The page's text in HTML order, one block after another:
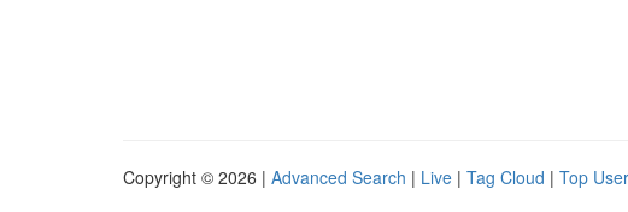
Copyright © 2026 | Advanced Search | Live | Tag Cloud | Top